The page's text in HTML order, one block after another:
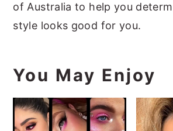
of Australia to help you
style looks good for you.
You May Enjoy